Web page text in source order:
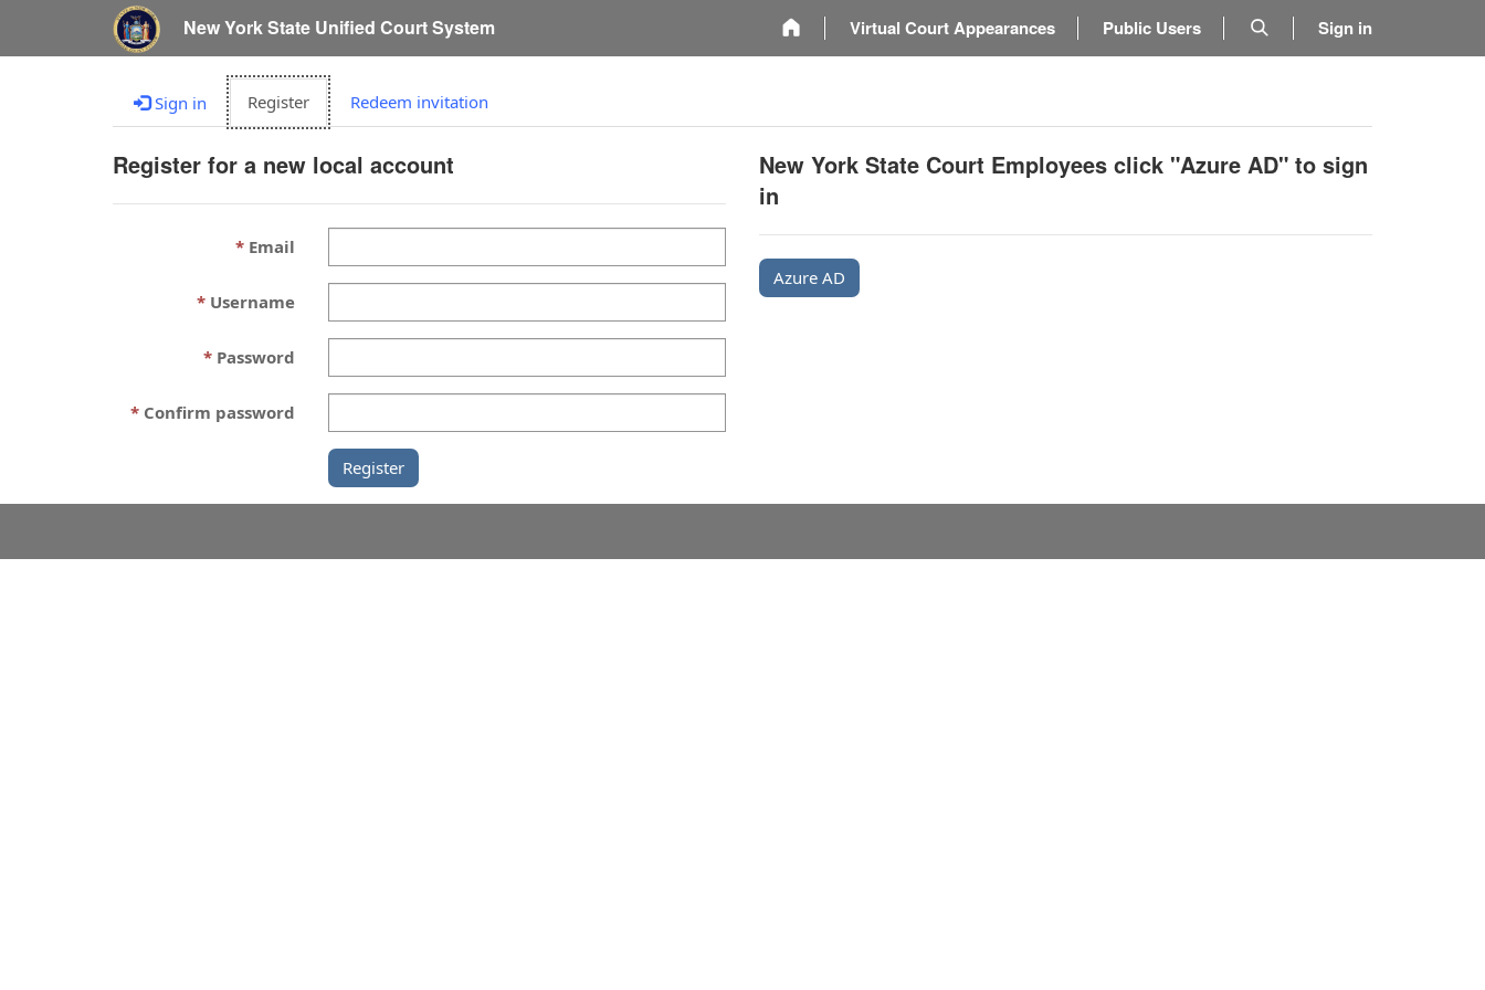
New York State Unified Court System Virtual Court Appearances Public Users Sign in
Sign in Register Redeem invitation
Register for a new local account
Email
Username
Password
Confirm password
New York State Court Employees click "Azure AD" to sign
in
Azure AD